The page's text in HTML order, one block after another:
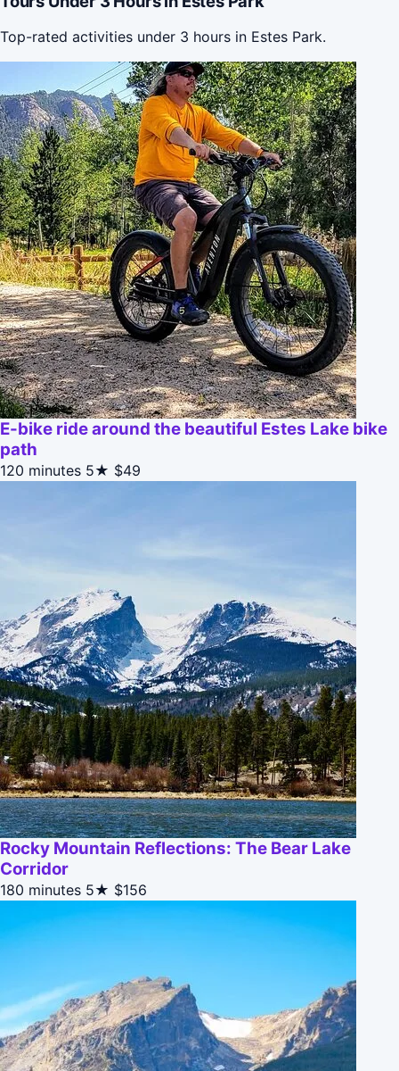
Top-rated activities under 3 hours in Estes Park.
E-bike ride around the beautiful Estes Lake bike
path
120 minutes 5★ $49
Rocky Mountain Reflections: The Bear Lake
Corridor
180 minutes 5★ $156